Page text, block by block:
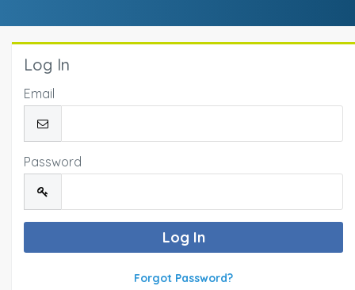
Log In
Email
Password
Forgot Password?